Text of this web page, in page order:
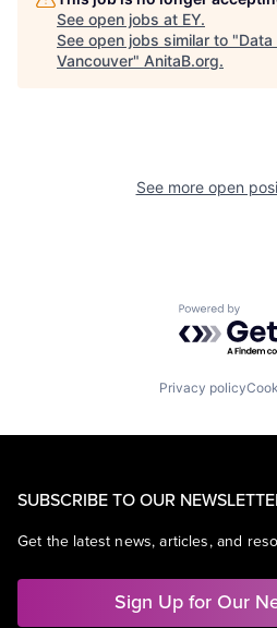
See open jobs at EY.
See open jobs similar to "
Vancouver" AnitaB.org.
See more open
Powered
Privacy policy
SUBSCRIBE TO OUR
Get the latest news, articles, and
Sign Up for Our